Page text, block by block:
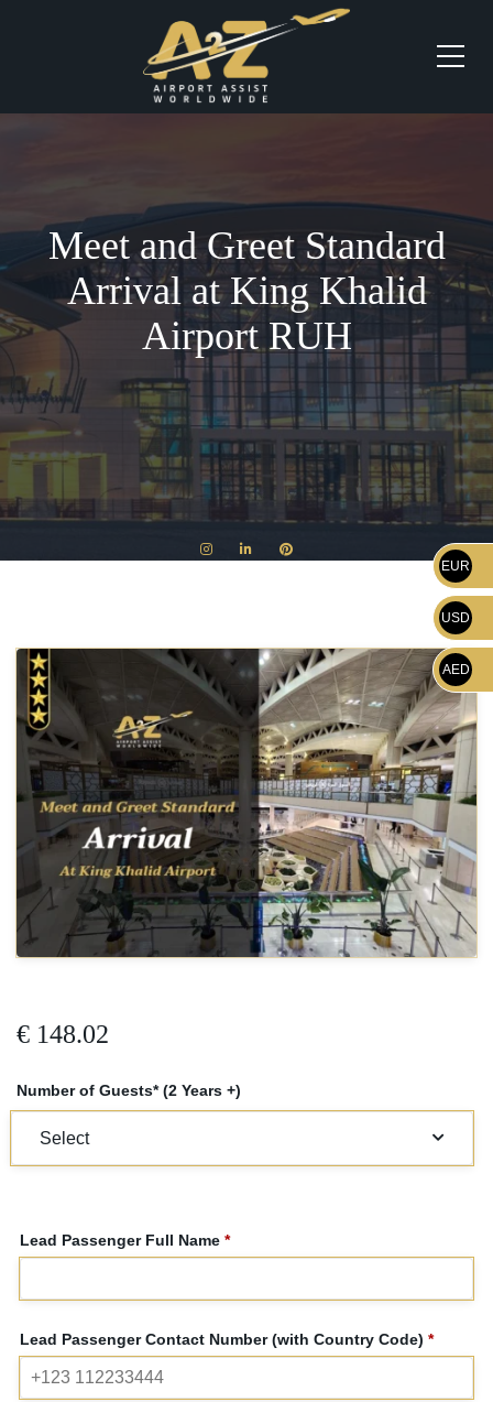
Meet and Greet Standard
Arrival at King Khalid
Airport RUH
€ 148.02
Number of Guests* (2 Years +)
Lead Passenger Full Name *
Lead Passenger Contact Number (with Country Code) *
EUR
USD
AED